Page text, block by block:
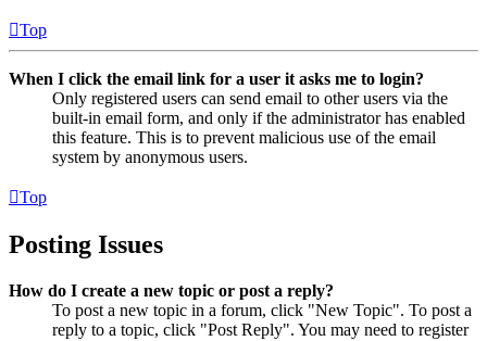
Top
When I click the email link for a user it asks me to login?
Only registered users can send email to other users via the
built-in email form, and only if the administrator has enabled
this feature. This is to prevent malicious use of the email
system by anonymous users.
Top
Posting Issues
How do I create a new topic or post a reply?
To post a new topic in a forum, click "New Topic". To post a
reply to a topic, click "Post Reply". You may need to register